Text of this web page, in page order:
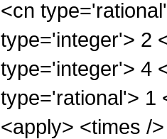
<cn
type='integer'> 2
type='integer'> 4
type='rational'> 1
<apply> <times /